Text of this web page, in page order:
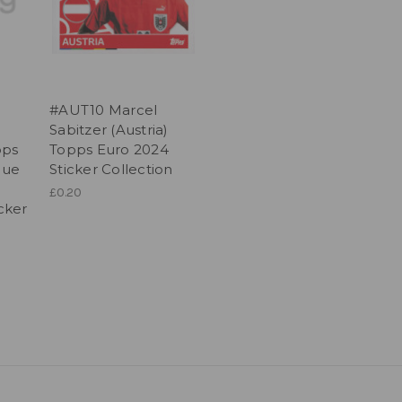
#AUT10 Marcel
Sabitzer (Austria)
Topps Euro 2024
Sticker Collection
£0.20